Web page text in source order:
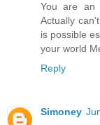
You are an
Actually
is possible
your world
Reply
Simoney